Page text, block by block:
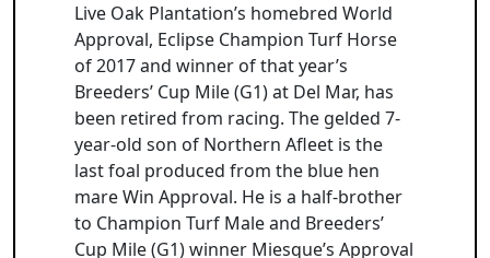
Live Oak Plantation’s homebred World
Approval, Eclipse Champion Turf Horse
of 2017 and winner of that year’s
Breeders’ Cup Mile (G1) at Del Mar, has
been retired from racing. The gelded 7-
year-old son of Northern Afleet is the
last foal produced from the blue hen
mare Win Approval. He is a half-brother
to Champion Turf Male and Breeders’
Cup Mile (G1) winner Miesque’s Approval